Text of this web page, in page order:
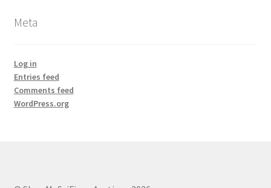
Meta
Log in
Entries feed
Comments feed
WordPress.org